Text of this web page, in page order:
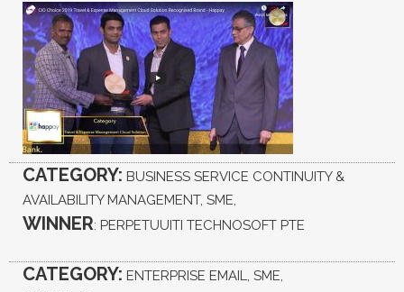
CATEGORY: BUSINESS SERVICE CONTINUITY &
AVAILABILITY MANAGEMENT, SME,
WINNER: PERPETUUITI TECHNOSOFT PTE
CATEGORY: ENTERPRISE EMAIL, SME,